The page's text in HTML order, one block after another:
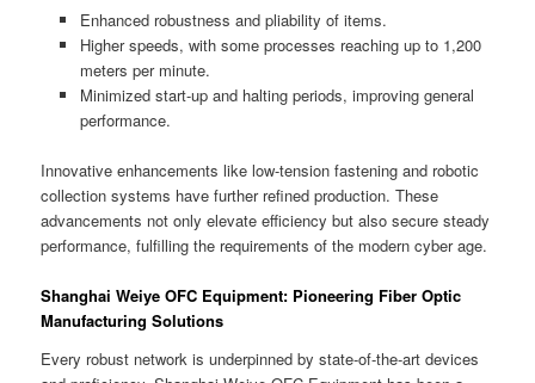
Enhanced robustness and pliability of items.
Higher speeds, with some processes reaching up to 1,200
meters per minute.
Minimized start-up and halting periods, improving general
performance.
Innovative enhancements like low-tension fastening and robotic
collection systems have further refined production. These
advancements not only elevate efficiency but also secure steady
performance, fulfilling the requirements of the modern cyber age.
Shanghai Weiye OFC Equipment: Pioneering Fiber Optic
Manufacturing Solutions
Every robust network is underpinned by state-of-the-art devices